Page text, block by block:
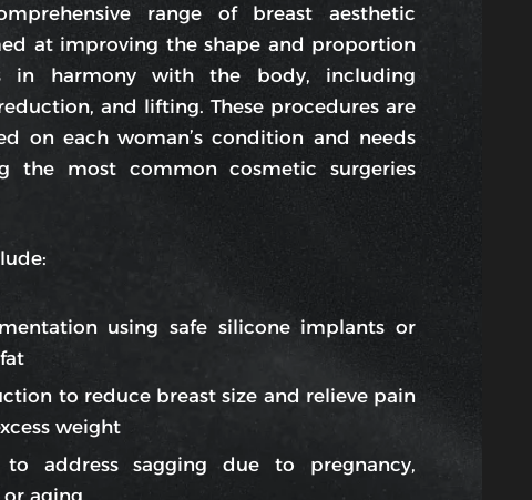
range of breast aesthetic
at improving the shape and proportion
in harmony with the body, including
and lifting. These procedures are
on each woman’s condition and needs
the most common cosmetic surgeries
using safe silicone implants or
to reduce breast size and relieve pain
weight
address sagging due to pregnancy,
aging